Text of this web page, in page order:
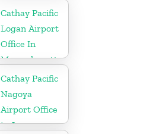
Cathay Pacific
Logan Airport
Office In
Massachusetts
Cathay Pacific
Nagoya
Airport Office
in Japan